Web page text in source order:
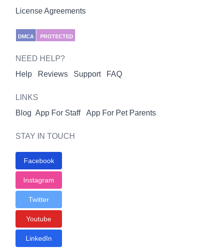
License Agreements
DMCA PROTECTED
NEED HELP?
Help
Reviews Support FAQ
LINKS
Blog App For Staff App For Pet Parents
STAY IN TOUCH
Facebook
Instagram
Twitter
Youtube
LinkedIn